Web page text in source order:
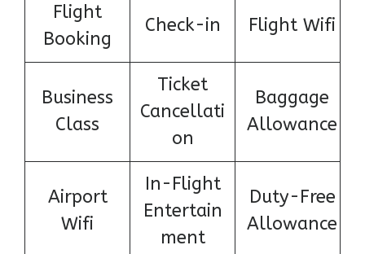
Flight
Booking
Check-in Flight Wifi
Business
Class
Ticket
Cancellati
on
Baggage
Allowance
Airport
Wifi
In-Flight
Entertain
ment
Duty-Free
Allowance